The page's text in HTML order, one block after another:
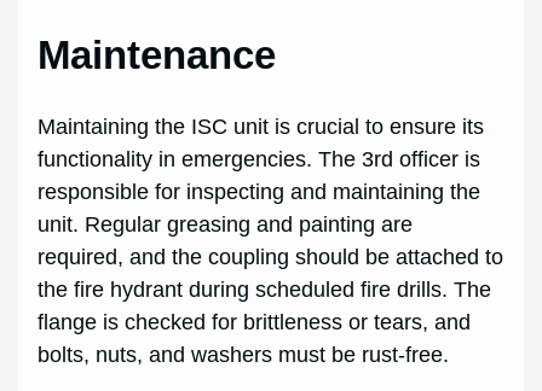
Maintenance
Maintaining the ISC unit is crucial to ensure its
functionality in emergencies. The 3rd officer is
responsible for inspecting and maintaining the
unit. Regular greasing and painting are
required, and the coupling should be attached to
the fire hydrant during scheduled fire drills. The
flange is checked for brittleness or tears, and
bolts, nuts, and washers must be rust-free.